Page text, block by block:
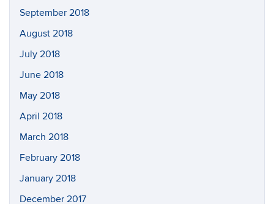
September 2018
August 2018
July 2018
June 2018
May 2018
April 2018
March 2018
February 2018
January 2018
December 2017